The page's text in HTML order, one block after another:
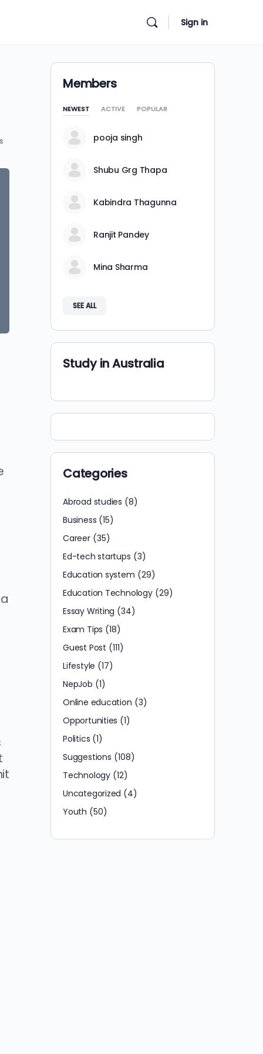
Sign in
Members
NEWEST ACTIVE POPULAR
pooja singh
Shubu Grg Thapa
Kabindra Thagunna
Ranjit Pandey
Mina Sharma
SEE ALL
Study in Australia
Categories
Abroad studies (8)
Business (15)
Career(35)
Ed-tech startups (3)
Education system (29)
Education Technology(29)
Essay Writing (34)
Exam Tips (18)
Guest Post (111)
Lifestyle (17)
NepJob (1)
Online education (3)
Opportunities (1)
Politics (1)
Suggestions (108)
Technology(12)
Uncategorized (4)
Youth (50)